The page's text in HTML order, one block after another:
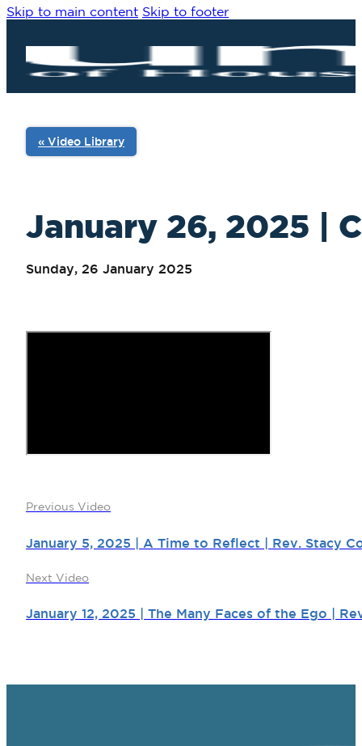
Skip to main content Skip to footer
January 26, 2025 |
Sunday, 26 January 2025
« Video Library
Previous Video
January 5, 2025 | A Time to Reflect | Rev. Stacy
Next Video
January 12, 2025 | The Many Faces of the Ego |